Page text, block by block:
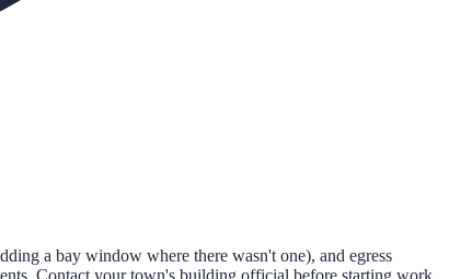
a bay window where there wasn't one), and egress
Contact your town's building official before starting work.